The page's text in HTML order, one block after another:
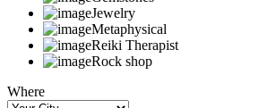
Jewelry
Metaphysical
Reiki Therapist
Rock shop
Where